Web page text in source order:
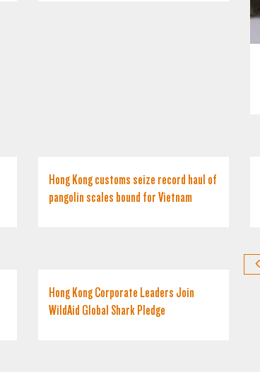
Hong Kong customs seize record haul of
pangolin scales bound for Vietnam
Hong Kong Corporate Leaders Join
WildAid Global Shark Pledge